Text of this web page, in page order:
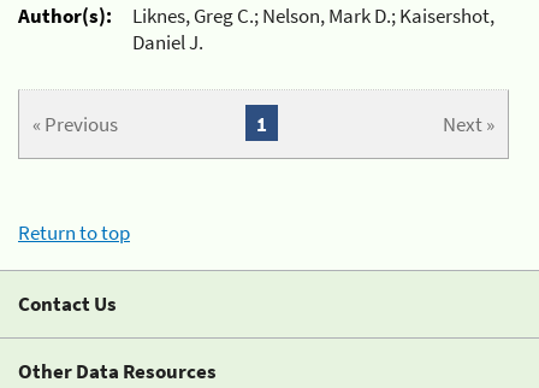
Author(s):
Liknes, Greg C.; Nelson, Mark D.; Kaisershot,
Daniel J.
« Previous Next »
1
Return to top
Contact Us
Other Data Resources